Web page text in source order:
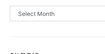
Archives